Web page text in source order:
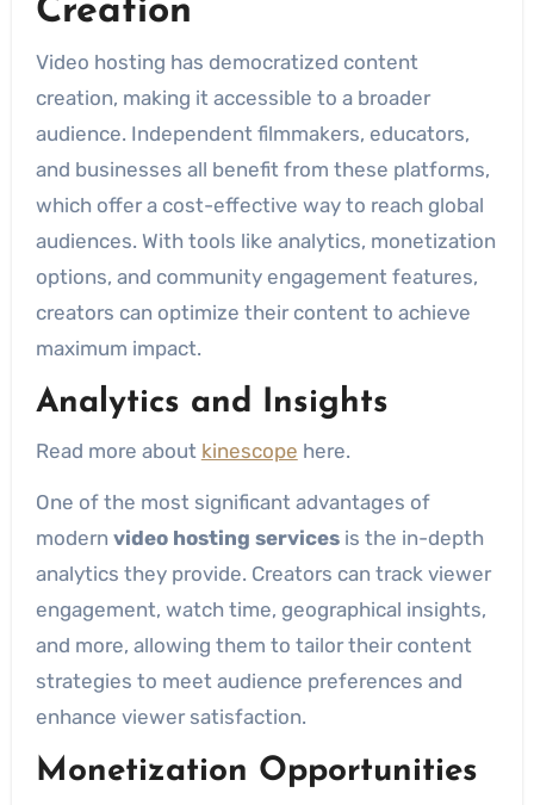
Creation
Video hosting has democratized content
creation, making it accessible to a broader
audience. Independent filmmakers, educators,
and businesses all benefit from these platforms,
which offer a cost-effective way to reach global
audiences. With tools like analytics, monetization
options, and community engagement features,
creators can optimize their content to achieve
maximum impact.
Analytics and Insights
Read more about kinescope here.
One of the most significant advantages of
modern video hosting servicesis the in-depth
analytics they provide. Creators can track viewer
engagement, watch time, geographical insights,
and more, allowing them to tailor their content
strategies to meet audience preferences and
enhance viewer satisfaction.
Monetization Opportunities